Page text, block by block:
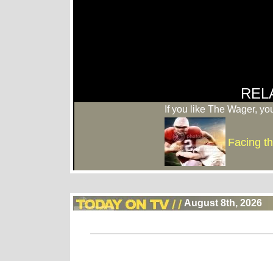
If you like The Wager,
Facing
August 8th, 2026